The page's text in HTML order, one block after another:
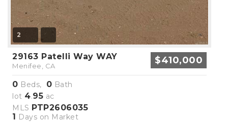
2
29163 Patelli Way WAY
Menifee, CA $410,000
0 Beds, 0 Bath
lot 4.95 ac
MLS PTP2606035
1 Days on Market